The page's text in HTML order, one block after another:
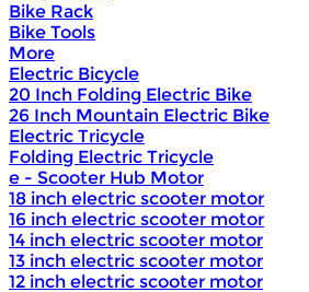
Bike Rack
Bike Tools
More
Electric Bicycle
20 Inch Folding Electric Bike
26 Inch Mountain Electric Bike
Electric Tricycle
Folding Electric Tricycle
e - Scooter Hub Motor
18 inch electric scooter motor
16 inch electric scooter motor
14 inch electric scooter motor
13 inch electric scooter motor
12 inch electric scooter motor